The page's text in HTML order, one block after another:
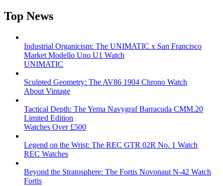
Top News
Industrial Organicism: The UNIMATIC x San Francisco
Market Modello Uno U1 Watch
UNIMATIC
Sculpted Geometry: The AV86 1904 Chrono Watch
About Vintage
Tactical Depth: The Yema Navygraf Barracuda CMM.20
Limited Edition
Watches Over £500
Legend on the Wrist: The REC GTR 02R No. 1 Watch
REC Watches
Beyond the Stratosphere: The Fortis Novonaut N-42 Watch
Fortis